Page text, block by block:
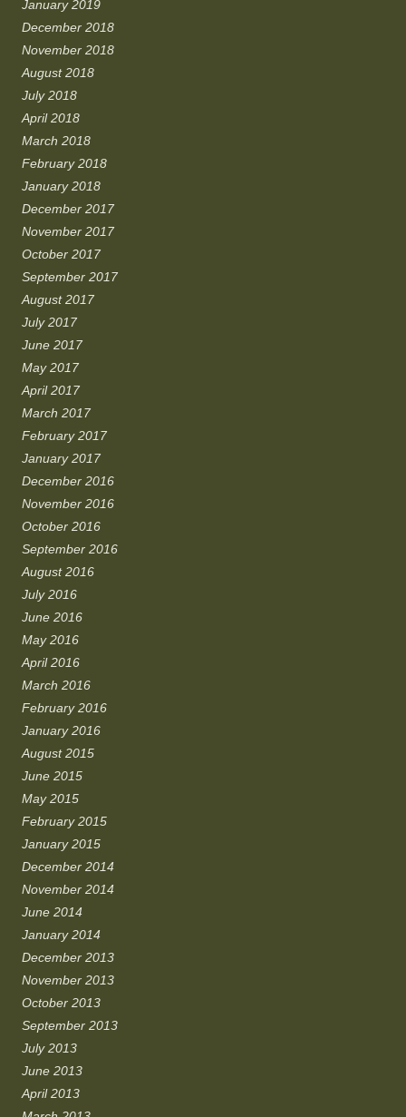
January 2019
December 2018
November 2018
August 2018
July 2018
April 2018
March 2018
February 2018
January 2018
December 2017
November 2017
October 2017
September 2017
August 2017
July 2017
June 2017
May 2017
April 2017
March 2017
February 2017
January 2017
December 2016
November 2016
October 2016
September 2016
August 2016
July 2016
June 2016
May 2016
April 2016
March 2016
February 2016
January 2016
August 2015
June 2015
May 2015
February 2015
January 2015
December 2014
November 2014
June 2014
January 2014
December 2013
November 2013
October 2013
September 2013
July 2013
June 2013
April 2013